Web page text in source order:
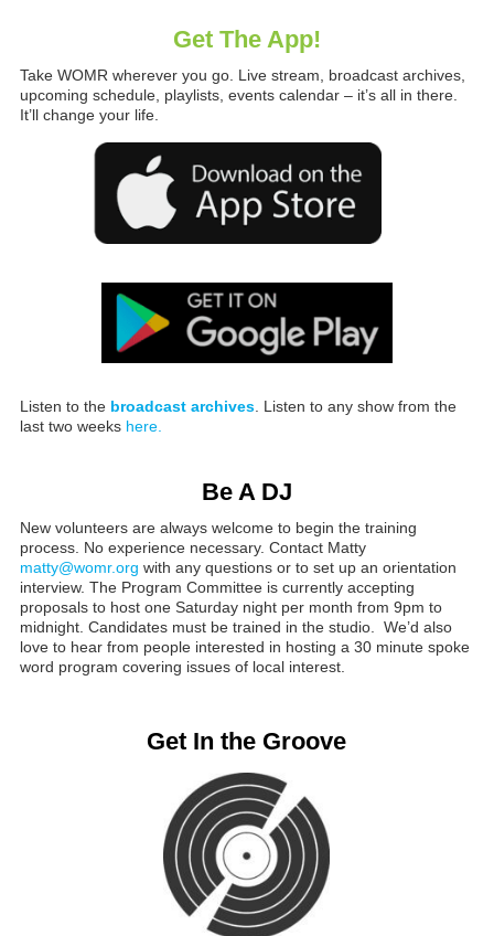
Get The App!
Take WOMR wherever you go. Live stream, broadcast archives,
upcoming schedule, playlists, events calendar – it’s all in there.
It’ll change your life.
Listen to the broadcast archives. Listen to any show from the
last two weeks here.
Be A DJ
New volunteers are always welcome to begin the training
process. No experience necessary. Contact Matty
matty@womr.org with any questions or to set up an orientation
interview. The Program Committee is currently accepting
proposals to host one Saturday night per month from 9pm to
midnight. Candidates must be trained in the studio. We’d also
love to hear from people interested in hosting a 30 minute spoke
word program covering issues of local interest.
Get In the Groove